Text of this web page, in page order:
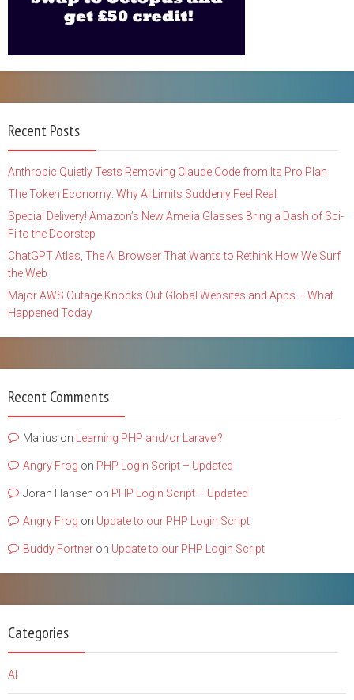
Recent Posts
Anthropic Quietly Tests Removing Claude Code from Its Pro Plan
The Token Economy: Why AI Limits Suddenly Feel Real
Special Delivery! Amazon’s New Amelia Glasses Bring a Dash of Sci-
Fi to the Doorstep
ChatGPT Atlas, The AI Browser That Wants to Rethink How We Surf
the Web
Major AWS Outage Knocks Out Global Websites and Apps – What
Happened Today
Recent Comments
Marius on Learning PHP and/or Laravel?
Angry Frog on PHP Login Script – Updated
Joran Hansen on PHP Login Script – Updated
Angry Frog on Update to our PHP Login Script
Buddy Fortner on Update to our PHP Login Script
Categories
AI